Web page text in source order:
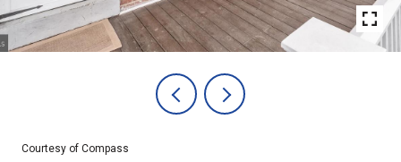
Courtesy of Compass